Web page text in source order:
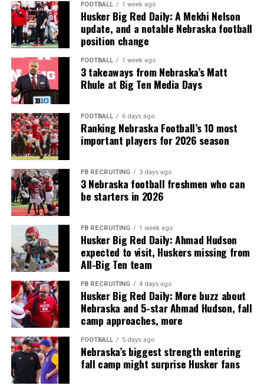
FOOTBALL 1 week ago
Husker Big Red Daily: A Mekhi Nelson
update, and a notable Nebraska football
position change
FOOTBALL 1 week ago
3 takeaways from Nebraska’s Matt
Rhule at Big Ten Media Days
FOOTBALL 6 days ago
Ranking Nebraska Football’s 10 most
important players for 2026 season
FB RECRUITING 3 days ago
3 Nebraska football freshmen who can
be starters in 2026
FB RECRUITING 1 week ago
Husker Big Red Daily: Ahmad Hudson
expected to visit, Huskers missing from
All-Big Ten team
FB RECRUITING 4 days ago
Husker Big Red Daily: More buzz about
Nebraska and 5-star Ahmad Hudson, fall
camp approaches, more
FOOTBALL 5 days ago
Nebraska’s biggest strength entering
fall camp might surprise Husker fans